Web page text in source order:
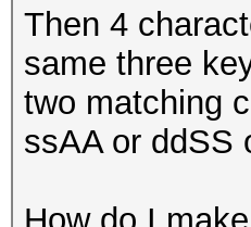
Then 4
same three
two matching
ssAA or ddSS